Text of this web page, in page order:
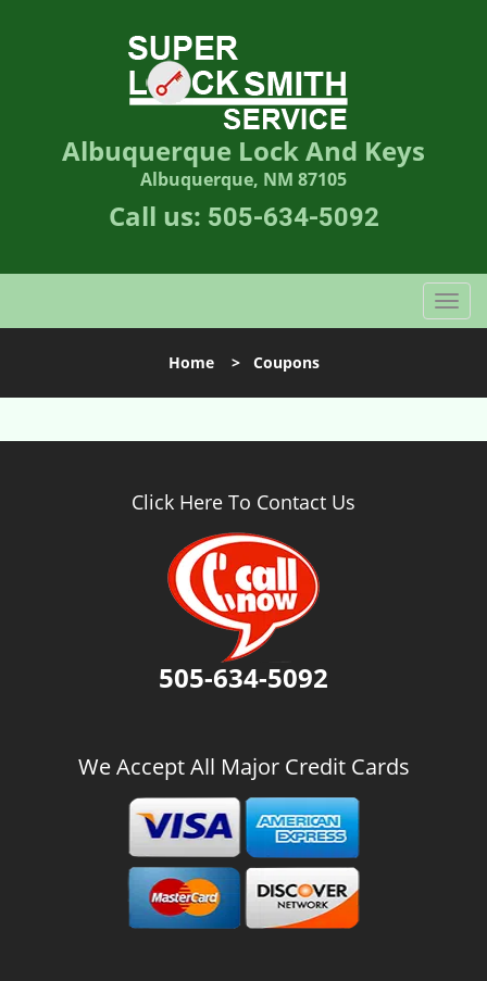
Albuquerque Lock And Keys
Albuquerque, NM 87105
Call us: 505-634-5092
T
o
l
n
Home> Coupons
Click Here To Contact Us
505-634-5092
We Accept All Major Credit Cards